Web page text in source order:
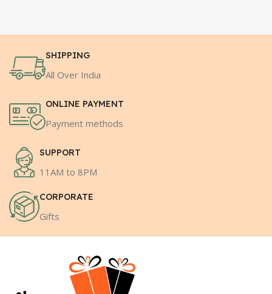
SHIPPING
All Over India
ONLINE PAYMENT
Payment methods
SUPPORT
11AM to 8PM
CORPORATE
Gifts